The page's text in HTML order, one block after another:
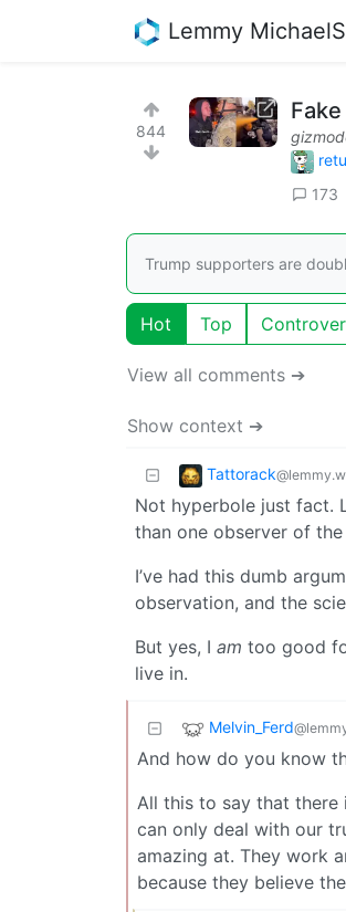
Lemmy
844
173
Trump supporters are
Hot Top
View all comments ➔
Show context ➔
Tattorack
Not hyperbole just fact.
than one observer of
I’ve had this dumb
observation, and the
But yes, I am too good
live in.
Melvin_Ferd
And how do you know
All this to say that there
can only deal with our
amazing at. They work
because they believe